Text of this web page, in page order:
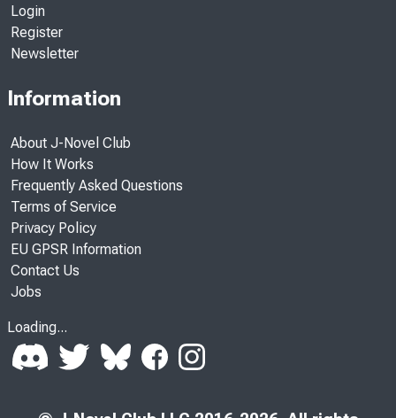
Login
Register
Newsletter
Information
About J-Novel Club
How It Works
Frequently Asked Questions
Terms of Service
Privacy Policy
EU GPSR Information
Contact Us
Jobs
Loading...